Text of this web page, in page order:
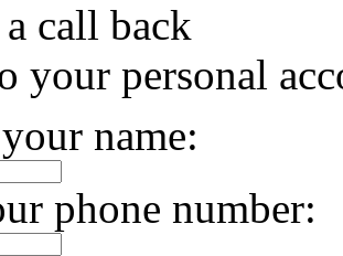
call back
your personal
name:
phone number: